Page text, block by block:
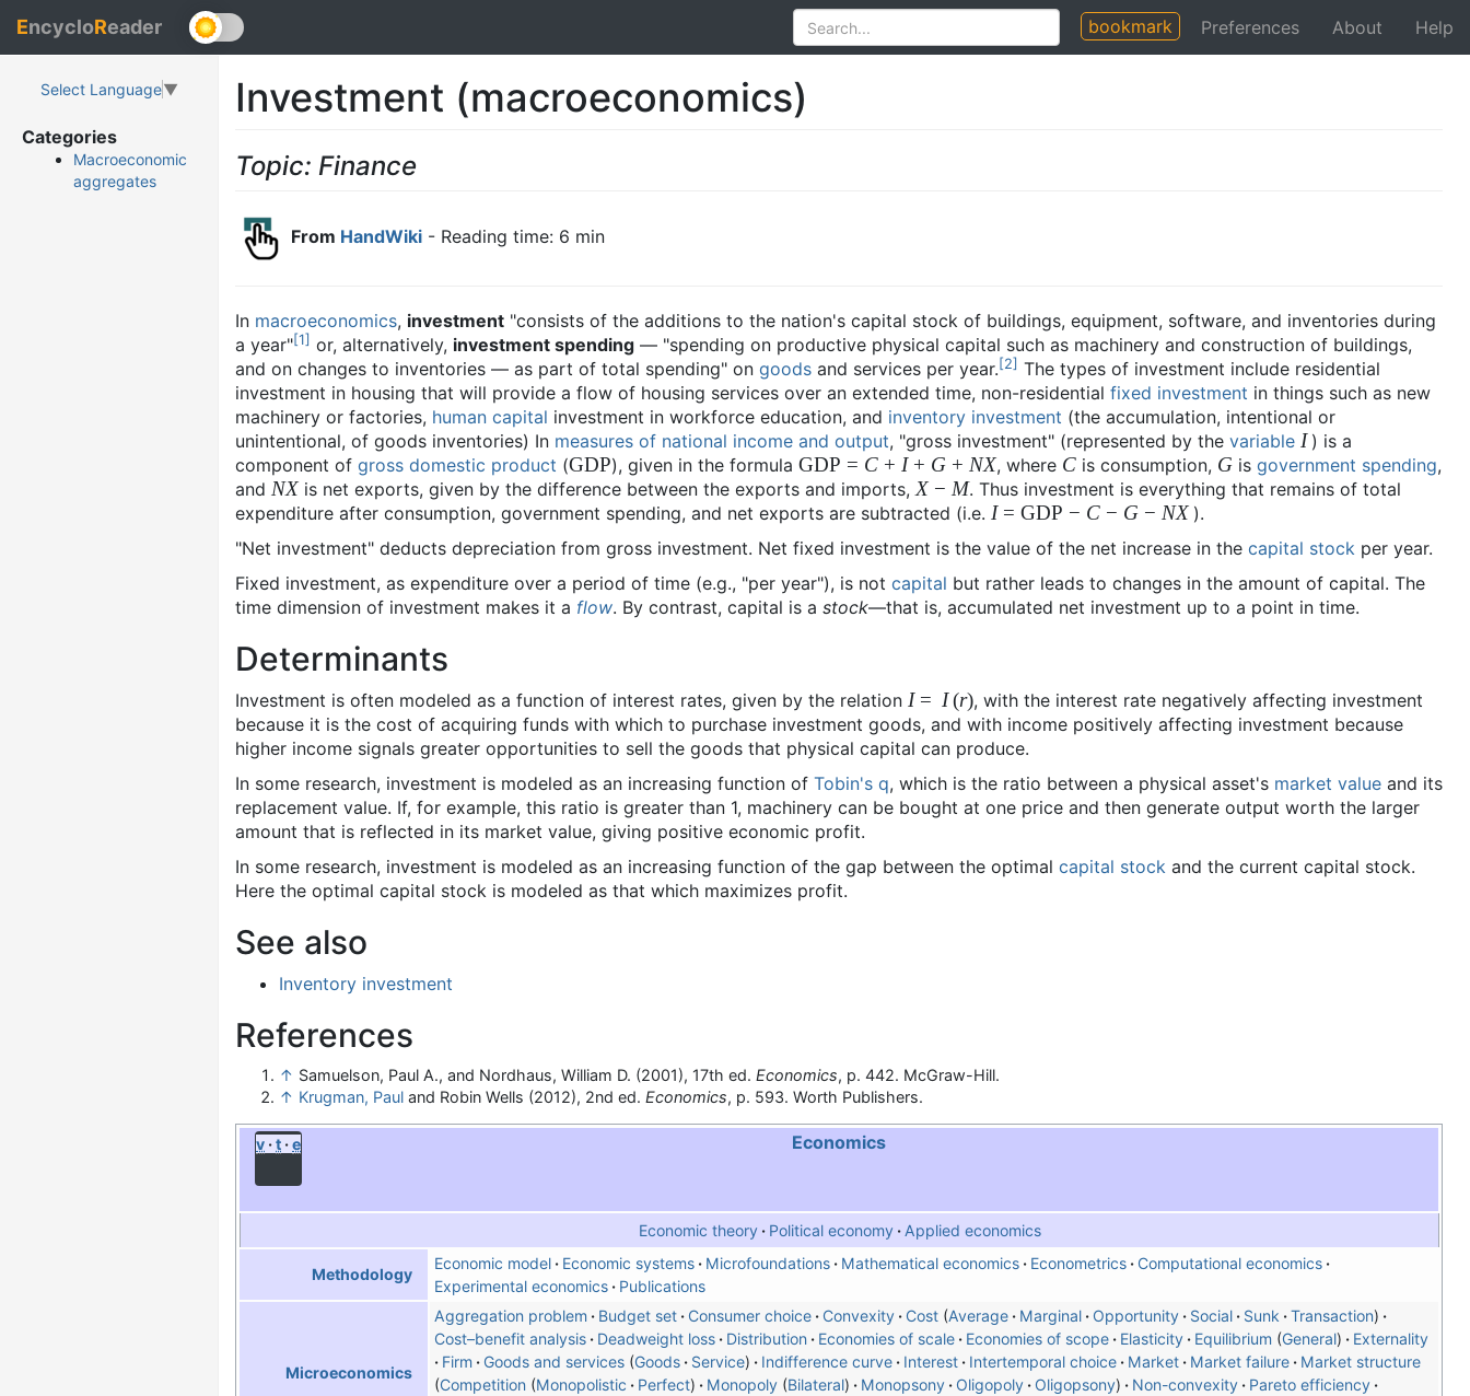
EncycloReader bookmark Preferences About Help
Select Language▼
Categories
Macroeconomic
aggregates
Investment (macroeconomics)
Topic: Finance
From HandWiki - Reading time: 6 min
In macroeconomics, investment "consists of the additions to the nation's capital stock of buildings, equipment, software, and inventories during
a year"[1] or, alternatively, investment spending — "spending on productive physical capital such as machinery and construction of buildings,
and on changes to inventories — as part of total spending" on goods and services per year.[2] The types of investment include residential
investment in housing that will provide a flow of housing services over an extended time, non-residential fixed investment in things such as new
machinery or factories, human capital investment in workforce education, and inventory investment (the accumulation, intentional or
unintentional, of goods inventories) In measures of national income and output, "gross investment" (represented by the variable I ) is a
component of gross domestic product (GDP), given in the formula GDP = C + I+ G + NX, where C is consumption, G is government spending,
and NX is net exports, given by the difference between the exports and imports,X − M. Thus investment is everything that remains of total
expenditure after consumption, government spending, and net exports are subtracted (i.e. I= GDP − C − G − NX ).
"Net investment" deducts depreciation from gross investment. Net fixed investment is the value of the net increase in the capital stock per year.
Fixed investment, as expenditure over a period of time (e.g., "per year"), is not capital but rather leads to changes in the amount of capital. The
time dimension of investment makes it a flow. By contrast, capital is a stock—that is, accumulated net investment up to a point in time.
Determinants
Investment is often modeled as a function of interest rates, given by the relation I= I(r), with the interest rate negatively affecting investment
because it is the cost of acquiring funds with which to purchase investment goods, and with income positively affecting investment because
higher income signals greater opportunities to sell the goods that physical capital can produce.
In some research, investment is modeled as an increasing function of Tobin's q, which is the ratio between a physical asset's market value and its
replacement value. If, for example, this ratio is greater than 1, machinery can be bought at one price and then generate output worth the larger
amount that is reflected in its market value, giving positive economic profit.
In some research, investment is modeled as an increasing function of the gap between the optimal capital stock and the current capital stock.
Here the optimal capital stock is modeled as that which maximizes profit.
See also
Inventory investment
References
↑ Samuelson, Paul A., and Nordhaus, William D. (2001), 17th ed. Economics, p. 442. McGraw-Hill.
↑ Krugman, Paul and Robin Wells (2012), 2nd ed. Economics, p. 593. Worth Publishers.
v t e Economics
Economic theory Political economy Applied economics
Methodology
Economic model Economic systems Microfoundations Mathematical economics Econometrics
Computational economics
Experimental economics
Publications
Microeconomics
Aggregation problem Budget set Consumer choice Convexity Cost Average Marginal Opportunity Social Sunk
Transaction
Cost–benefit analysis
Deadweight loss Distribution Economies of scale Economies of scope Elasticity Equilibrium General
Externality
Firm
Goods and services Goods Service Indifference curve Interest Intertemporal choice Market Market failure
Market structure
Competition Monopolistic Perfect Monopoly Bilateral Monopsony Oligopoly Oligopsony Non-convexity
Pareto efficiency